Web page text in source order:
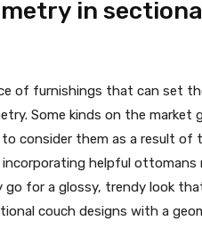
in
of furnishings that can set
Some kinds on the market
consider them as a result of
helpful ottomans
go for a glossy, trendy look
couch designs with a